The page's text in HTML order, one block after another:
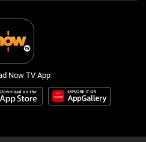
Now TV App